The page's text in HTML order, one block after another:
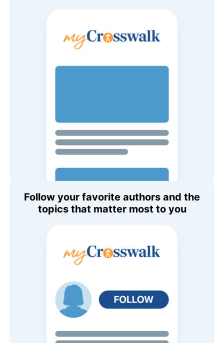
Follow your favorite authors and the
topics that matter most to you